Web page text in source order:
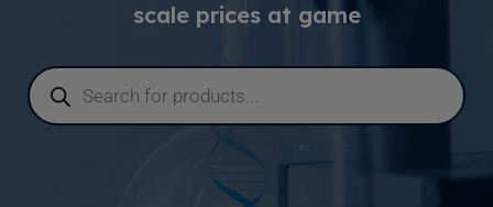
scale prices at game